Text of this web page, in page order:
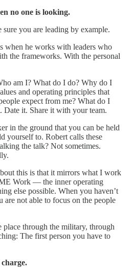
no one is looking.
you are leading by example.
when he works with leaders who
the frameworks. With the personal
am I? What do I do? Why do I
and operating principles that
expect from me? What do I
Date it. Share it with your team.
in the ground that you can be held
yourself to. Robert calls these
the talk? Not sometimes.
this is that it mirrors what I work
Work — the inner operating
else possible. When you haven’t
are not able to focus on the people
place through the military, through
The first person you have to